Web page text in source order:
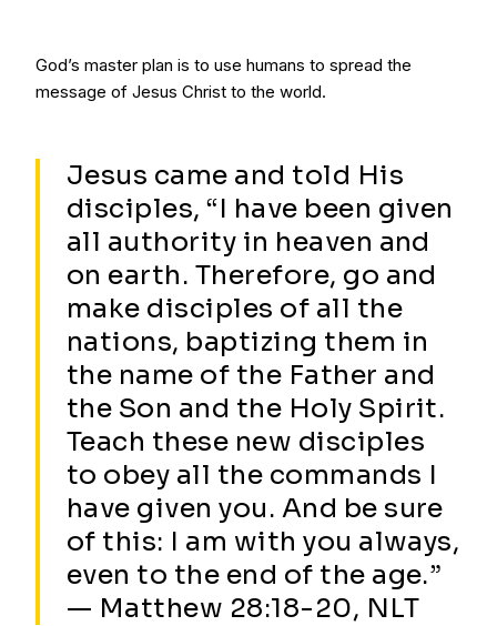
God’s master plan is to use humans to spread the
message of Jesus Christ to the world.
Jesus came and told His
disciples, “I have been given
all authority in heaven and
on earth. Therefore, go and
make disciples of all the
nations, baptizing them in
the name of the Father and
the Son and the Holy Spirit.
Teach these new disciples
to obey all the commands I
have given you. And be sure
of this: I am with you always,
even to the end of the age.”
— Matthew 28:18-20, NLT